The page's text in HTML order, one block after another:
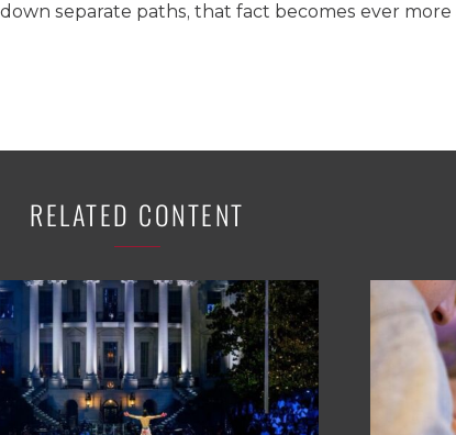
separate paths, that fact becomes ever
RELATED CONTENT